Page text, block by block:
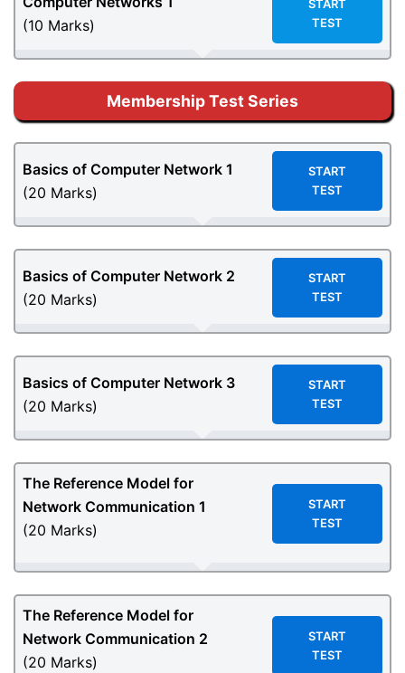
(10 Marks)
START
TEST
Membership Test Series
Basics of Computer Network 1
(20 Marks)
START
TEST
Basics of Computer Network 2
(20 Marks)
START
TEST
Basics of Computer Network 3
(20 Marks)
START
TEST
The Reference Model for
Network Communication 1
(20 Marks)
START
TEST
The Reference Model for
Network Communication 2
(20 Marks)
START
TEST